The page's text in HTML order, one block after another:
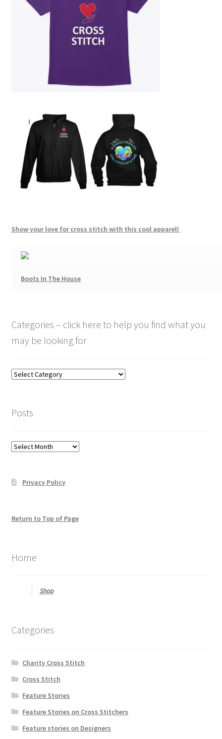
Show your love for cross stitch with this cool apparel!
Boots In The House
Categories – click here to help you find what you
may be looking for
Categories
to
find
may
for
Posts
Posts
Privacy Policy
Return to Top of Page
Home
Shop
Categories
Charity Cross Stitch
Cross Stitch
Feature Stories
Feature Stories on Cross Stitchers
Feature stories on Designers